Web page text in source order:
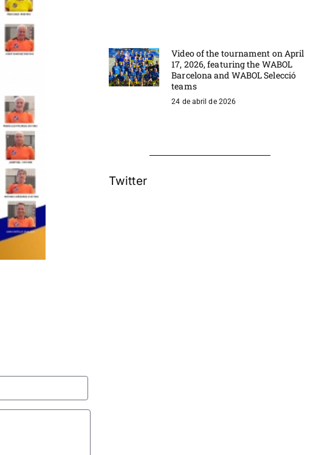
Video of the tournament on April
17, 2026, featuring the WABOL
Barcelona and WABOL Selecció
teams
24 de abril de 2026
Twitter